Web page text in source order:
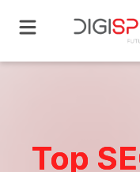
Top